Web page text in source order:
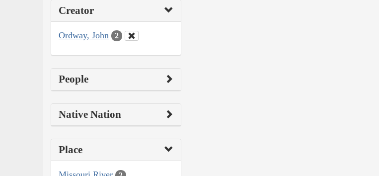
Creator
Ordway, John 2
People
Native Nation
Place